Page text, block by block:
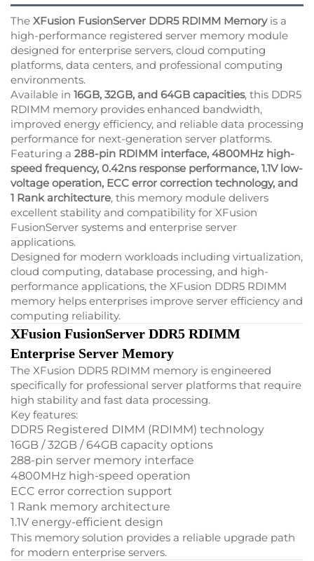
The XFusion FusionServer DDR5 RDIMM Memoryis a
high-performance registered server memory module
designed for enterprise servers, cloud computing
platforms, data centers, and professional computing
environments.
Available in 16GB, 32GB, and 64GB capacities, this DDR5
RDIMM memory provides enhanced bandwidth,
improved energy efficiency, and reliable data processing
performance for next-generation server platforms.
Featuring a 288-pin RDIMM interface, 4800MHz high-
speed frequency, 0.42ns response performance, 1.1V low-
voltage operation, ECC error correction technology, and
1 Rank architecture, this memory module delivers
excellent stability and compatibility for XFusion
FusionServer systems and enterprise server
applications.
Designed for modern workloads including virtualization,
cloud computing, database processing, and high-
performance applications, the XFusion DDR5 RDIMM
memory helps enterprises improve server efficiency and
computing reliability.
XFusion FusionServer DDR5 RDIMM
Enterprise Server Memory
The XFusion DDR5 RDIMM memory is engineered
specifically for professional server platforms that require
high stability and fast data processing.
Key features:
DDR5 Registered DIMM (RDIMM) technology
16GB / 32GB / 64GB capacity options
288-pin server memory interface
4800MHz high-speed operation
ECC error correction support
1 Rank memory architecture
1.1V energy-efficient design
This memory solution provides a reliable upgrade path
for modern enterprise servers.